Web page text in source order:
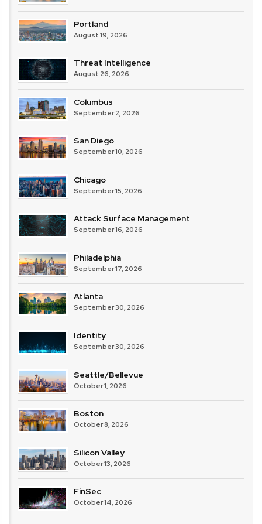
Portland
August 19, 2026
Threat Intelligence
August 26, 2026
Columbus
September 2, 2026
San Diego
September 10, 2026
Chicago
September 15, 2026
Attack Surface Management
September 16, 2026
Philadelphia
September 17, 2026
Atlanta
September 30, 2026
Identity
September 30, 2026
Seattle/Bellevue
October 1, 2026
Boston
October 8, 2026
Silicon Valley
October 13, 2026
FinSec
October 14, 2026